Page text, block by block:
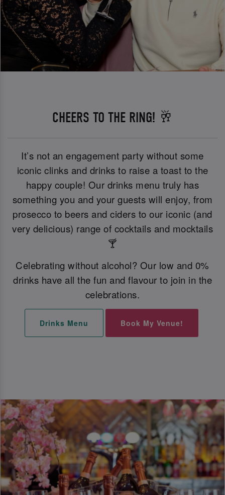
CHEERS TO THE RING! 🥂
It’s not an engagement party without some
iconic clinks and drinks to raise a toast to the
happy couple! Our drinks menu truly has
something you and your guests will enjoy, from
prosecco to beers and ciders to our iconic (and
very delicious) range of cocktails and mocktails
🍸
Celebrating without alcohol? Our low and 0%
drinks have all the fun and flavour to join in the
celebrations.
Drinks Menu Book My Venue!